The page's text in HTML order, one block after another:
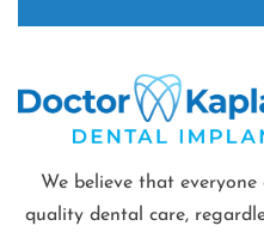
We believe that everyone
quality dental care,